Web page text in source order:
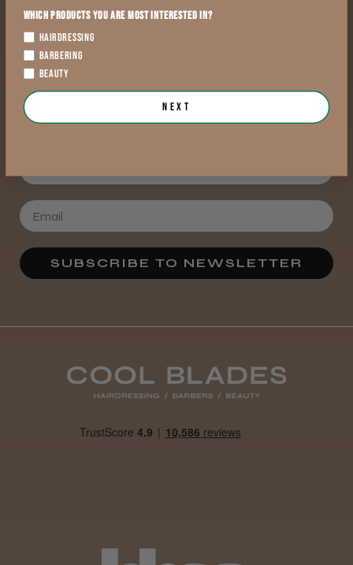
SIGN UP TO OUR
NEWSLETTER
Subscribe for the latest news, offers, hints and tips.
SUBSCRIBE TO NEWSLETTER
Which products you are most interested in?
HAIRDRESSING
BARBERING
BEAUTY
Next